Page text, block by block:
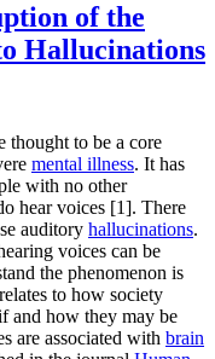
of the
Hallucinations
thought to be a core
mental illness. It has
with no other
hear voices [1]. There
auditory hallucinations.
voices can be
the phenomenon is
to how society
and how they may be
are associated with brain